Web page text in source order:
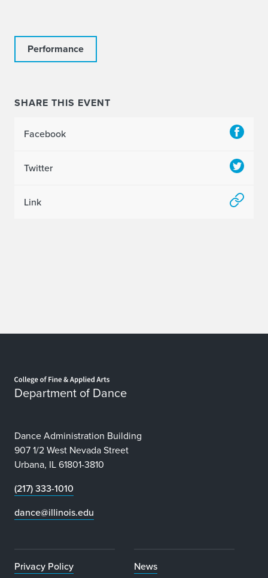
Performance
SHARE THIS EVENT
Facebook
Twitter
Link
Department of Dance
Dance Administration Building
907 1/2 West Nevada Street
Urbana, IL 61801-3810
(217) 333-1010
dance@illinois.edu
Privacy Policy
News